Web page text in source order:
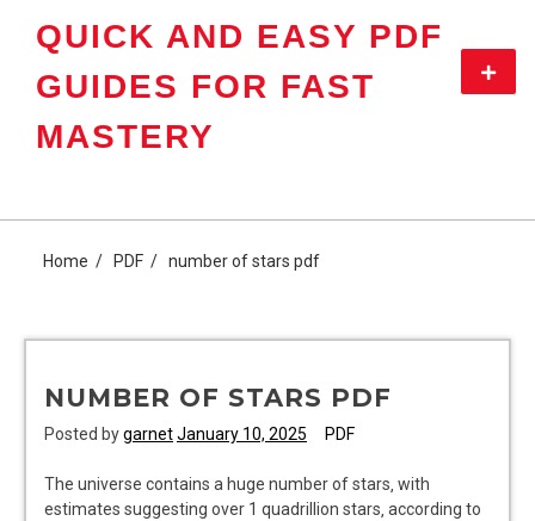
QUICK AND EASY PDF
GUIDES FOR FAST
MASTERY
Menu
Home PDF number of stars pdf
NUMBER OF STARS PDF
Posted bygarnetJanuary 10, 2025 PDF
The universe contains a huge number of stars‚ with
estimates suggesting over 1 quadrillion stars‚ according to